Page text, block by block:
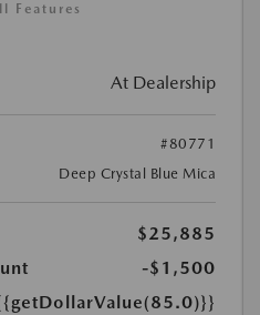
Features
At Dealership
#80771
Deep Crystal Blue Mica
$25,885
-$1,500